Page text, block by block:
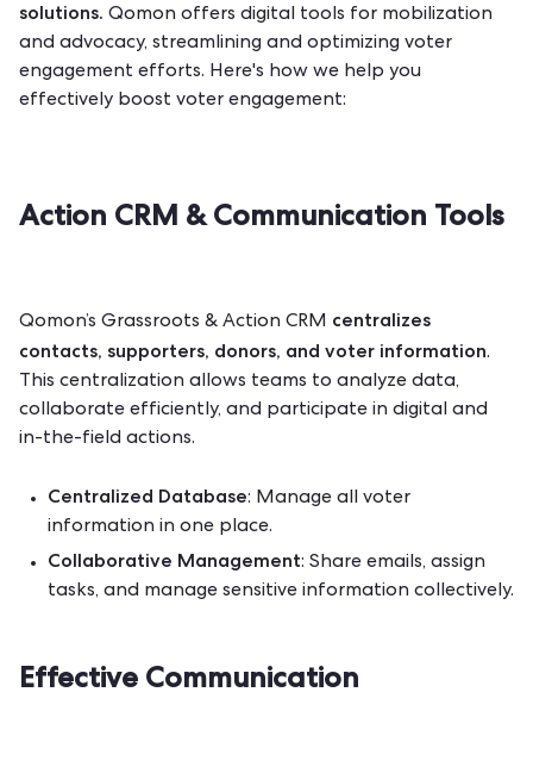
solutions. Qomon offers digital tools for mobilization
and advocacy, streamlining and optimizing voter
engagement efforts. Here's how we help you
effectively boost voter engagement:
Action CRM & Communication Tools
Qomon’s Grassroots & Action CRM centralizes
contacts, supporters, donors, and voter information.
This centralization allows teams to analyze data,
collaborate efficiently, and participate in digital and
in-the-field actions.
Centralized Database: Manage all voter
information in one place.
Collaborative Management: Share emails, assign
tasks, and manage sensitive information collectively.
Effective Communication